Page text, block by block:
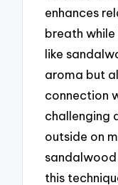
enhances
breath
like
aroma but
connection
challenging
outside on
this